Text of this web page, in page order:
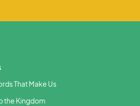
That Make Us
the Kingdom